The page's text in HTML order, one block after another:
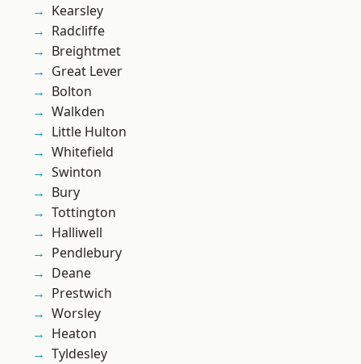
Kearsley
Radcliffe
Breightmet
Great Lever
Bolton
Walkden
Little Hulton
Whitefield
Swinton
Bury
Tottington
Halliwell
Pendlebury
Deane
Prestwich
Worsley
Heaton
Tyldesley